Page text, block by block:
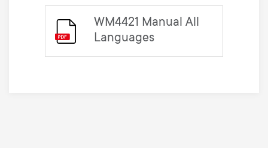
WM4421 Manual All
Languages